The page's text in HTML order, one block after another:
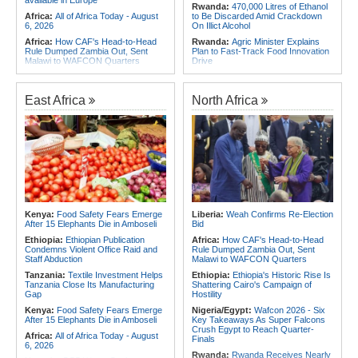
Africa: All of Africa Today - August
6, 2026
Africa: How CAF's Head-to-Head
Rule Dumped Zambia Out, Sent
Malawi to WAFCON Quarters
Africa:Women Bring Vital
Missions
Africa:Renegotiating Military
Immunity - Kenya's New Terms for
Foreign Troops
Africa:Why Ethiopia's Conflicts
Keep Returning - the Question
Ethiopia's National Dialogue Cannot
Avoid
Africa:Youth Urged to Drive Africa's
Transformation Through Innovation
and Leadership
Africa: Africa Forum, Tanzania's Big
Opportunity Now
Rwanda: 470,000 Litres of Ethanol
to Be Discarded Amid Crackdown
On Illict Alcohol
Rwanda: Agric Minister Explains
Plan to Fast-Track Food Innovation
Drive
Rwanda:Rwanda Receives Nearly
From Libya
Rwanda:Rwanda to Host 12th East
African Petroleum Conference and
Exhibition in 2027
Congo-Kinshasa:As Ebola Child
Deaths Pass 300, Unicef Warns
Outbreak Also Threatens Essential
Health Services
Rwanda:
Over 130 Companies
Closed As Crackdown On Illicit
Alcohol Widens
Africa:
5, 2026
East Africa
Kenya: Food Safety Fears Emerge
After 15 Elephants Die in Amboseli
Ethiopia: Ethiopian Publication
Condemns Violent Office Raid and
Staff Abduction
Tanzania: Textile Investment Helps
Tanzania Close Its Manufacturing
Gap
Kenya: Food Safety Fears Emerge
After 15 Elephants Die in Amboseli
Africa: All of Africa Today - August
6, 2026
North Africa
Liberia: Weah Confirms Re-Election
Bid
Africa: How CAF's Head-to-Head
Rule Dumped Zambia Out, Sent
Malawi to WAFCON Quarters
Ethiopia: Ethiopia's Historic Rise Is
Shattering Cairo's Campaign of
Hostility
Nigeria/Egypt: Wafcon 2026 - Six
Key Takeaways As Super Falcons
Crush Egypt to Reach Quarter-
Finals
Rwanda: Rwanda Receives Nearly